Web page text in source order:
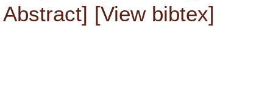
Abstract] [View bibtex]